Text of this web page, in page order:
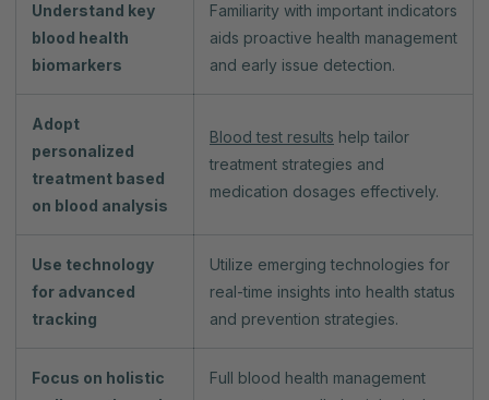
Understand key
blood health
biomarkers
Familiarity with important indicators
aids proactive health management
and early issue detection.
Adopt
personalized
treatment based
on blood analysis
Blood test results help tailor
treatment strategies and
medication dosages effectively.
Use technology
for advanced
tracking
Utilize emerging technologies for
real-time insights into health status
and prevention strategies.
Focus on holistic
Full blood health management